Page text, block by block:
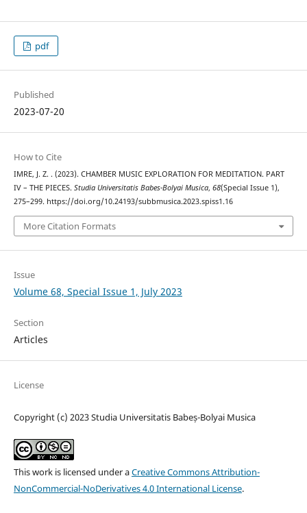
pdf
Published
2023-07-20
How to Cite
IMRE, J. Z. . (2023). CHAMBER MUSIC EXPLORATION FOR MEDITATION. PART
IV – THE PIECES. Studia Universitatis Babes-Bolyai Musica, 68(Special Issue 1),
275–299. https://doi.org/10.24193/subbmusica.2023.spiss1.16
More Citation Formats
Issue
Volume 68, Special Issue 1, July 2023
Section
Articles
License
Copyright (c) 2023 Studia Universitatis Babeș-Bolyai Musica
This work is licensed under aCreative Commons Attribution-
NonCommercial-NoDerivatives 4.0 International License.